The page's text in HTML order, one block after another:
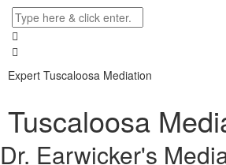
Expert Tuscaloosa Mediation
Tuscaloosa
Dr. Earwicker's